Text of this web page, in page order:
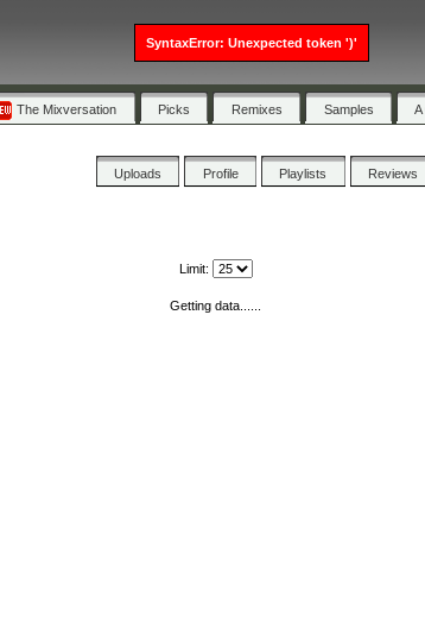
The Mixversation Picks Remixes Samples A
Uploads Profile Playlists Reviews
Limit:
Getting data......
SyntaxError: Unexpected token ')'